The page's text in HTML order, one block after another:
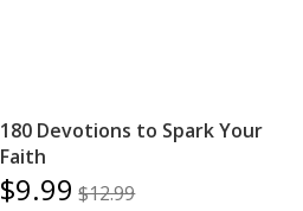
180 Devotions to Spark Your
Faith
$9.99 $12.99